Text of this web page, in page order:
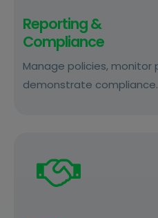
Reporting &
Compliance
Manage policies, monitor
demonstrate compliance.